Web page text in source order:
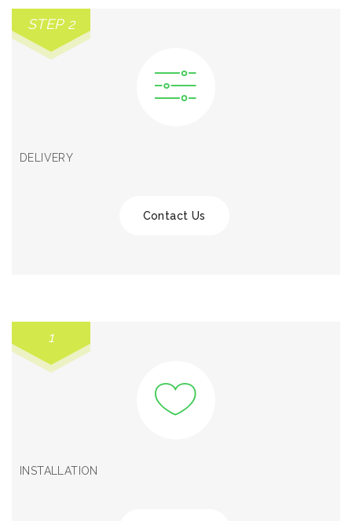
STEP 2
DELIVERY
Contact Us
1
INSTALLATION